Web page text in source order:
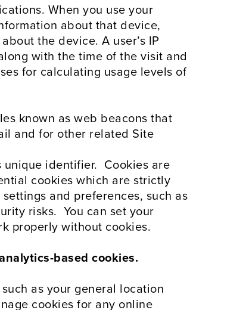
When you use your
about that device,
the device. A user’s IP
with the time of the visit and
for calculating usage levels of
known as web beacons that
and for other related Site
unique identifier. Cookies are
cookies which are strictly
and preferences, such as
risks. You can set your
properly without cookies.
based cookies.
as your general location
cookies for any online